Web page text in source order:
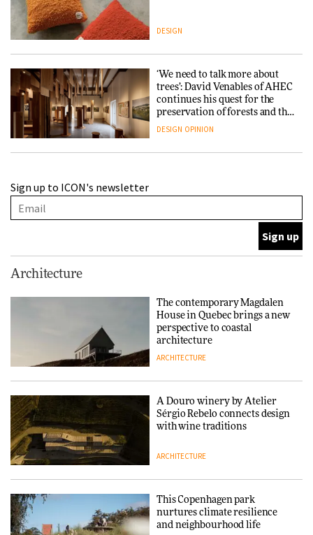
DESIGN
‘We need to talk more about
trees’: David Venables of AHEC
continues his quest for the
preservation of forests and the
people behind them
DESIGN OPINION
with wine traditions
and neighbourhood life
ARCHITECTURE
collaboration finds a common
thread
DESIGN
Niels Bendtsen’s Limit Lounge
Chair
DESIGN
Sign up to ICON's newsletter
Architecture
The contemporary Magdalen
House in Quebec brings a new
perspective to coastal
architecture
ARCHITECTURE
A Douro winery by Atelier
Sérgio Rebelo connects design
with wine traditions
ARCHITECTURE
This Copenhagen park
nurtures climate resilience
and neighbourhood life